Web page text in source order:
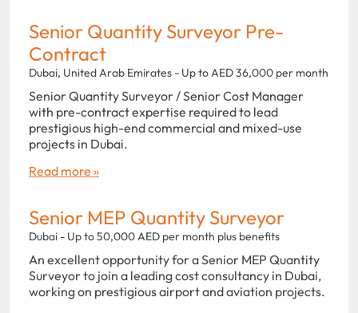
Senior Quantity Surveyor Pre-
Contract
Dubai, United Arab Emirates - Up to AED 36,000 per month
Senior Quantity Surveyor / Senior Cost Manager
with pre-contract expertise required to lead
prestigious high-end commercial and mixed-use
projects in Dubai.
Read more »
Senior MEP Quantity Surveyor
Dubai - Up to 50,000 AED per month plus benefits
An excellent opportunity for a Senior MEP Quantity
Surveyor to join a leading cost consultancy in Dubai,
working on prestigious airport and aviation projects.